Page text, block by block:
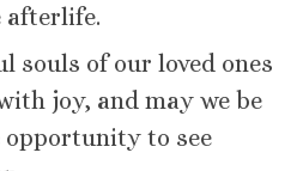
afterlife.
souls of our loved ones
joy, and may we be
to see